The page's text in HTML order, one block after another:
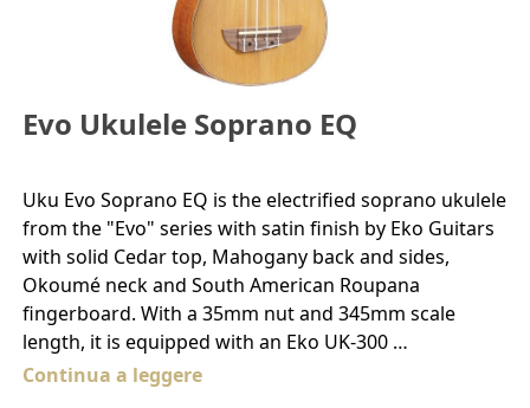
Evo Ukulele Soprano EQ
Uku Evo Soprano EQ is the electrified soprano ukulele
from the "Evo" series with satin finish by Eko Guitars
with solid Cedar top, Mahogany back and sides,
Okoumé neck and South American Roupana
fingerboard. With a 35mm nut and 345mm scale
length, it is equipped with an Eko UK-300 …
Continua a leggere